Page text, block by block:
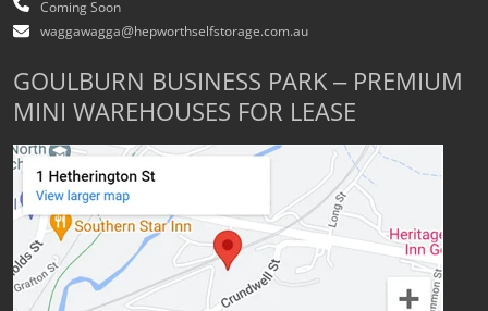
Coming Soon
waggawagga@hepworthselfstorage.com.au
GOULBURN BUSINESS PARK – PREMIUM
MINI WAREHOUSES FOR LEASE